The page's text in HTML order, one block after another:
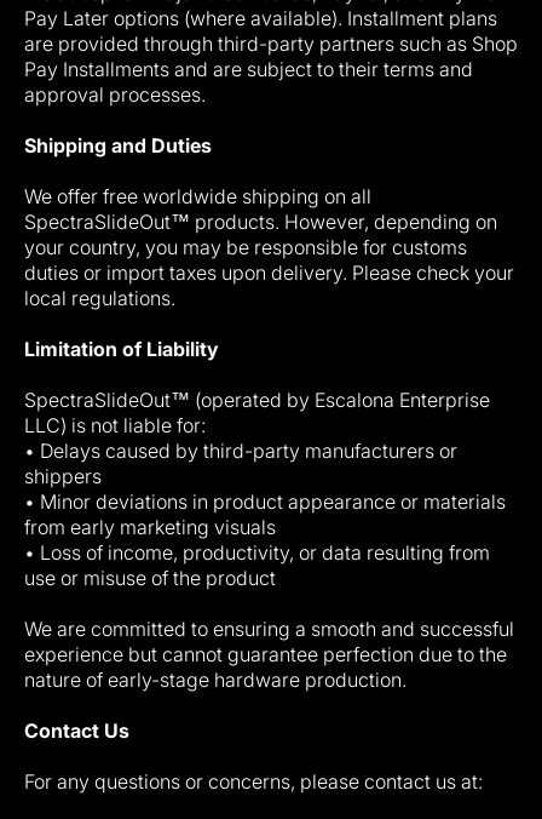
Pay Later options (where available). Installment plans
are provided through third-party partners such as Shop
Pay Installments and are subject to their terms and
approval processes.
Shipping and Duties
We offer free worldwide shipping on all
SpectraSlideOut™ products. However, depending on
your country, you may be responsible for customs
duties or import taxes upon delivery. Please check your
local regulations.
Limitation of Liability
SpectraSlideOut™ (operated by Escalona Enterprise
LLC) is not liable for:
• Delays caused by third-party manufacturers or
shippers
• Minor deviations in product appearance or materials
from early marketing visuals
• Loss of income, productivity, or data resulting from
use or misuse of the product
We are committed to ensuring a smooth and successful
experience but cannot guarantee perfection due to the
nature of early-stage hardware production.
Contact Us
For any questions or concerns, please contact us at: